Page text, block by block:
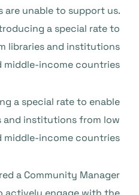
are unable to support us.
a special rate to
libraries and institutions
middle-income countries.
a special rate to enable
and institutions from low
middle-income countries.
a Community Manager